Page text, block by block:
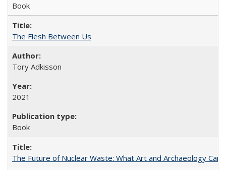
Book
The Flesh Between Us
Tory Adkisson
2021
Book
The Future of Nuclear Waste: What Art and Archaeology